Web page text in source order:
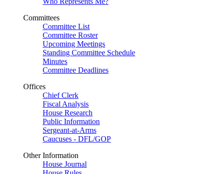
Committees
Committee List
Committee Roster
Upcoming Meetings
Standing Committee Schedule
Minutes
Committee Deadlines
Offices
Chief Clerk
Fiscal Analysis
House Research
Public Information
Sergeant-at-Arms
Caucuses - DFL/GOP
Other Information
House Journal